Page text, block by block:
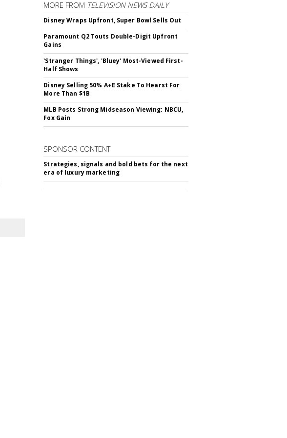
MORE FROM TELEVISION NEWS DAILY
Disney Wraps Upfront, Super Bowl Sells Out
Paramount Q2 Touts Double-Digit Upfront
Gains
'Stranger Things', 'Bluey' Most-Viewed First-
Half Shows
Disney Selling 50% A+E Stake To Hearst For
More Than $1B
MLB Posts Strong Midseason Viewing: NBCU,
Fox Gain
SPONSOR CONTENT
Strategies, signals and bold bets for the next
era of luxury marketing